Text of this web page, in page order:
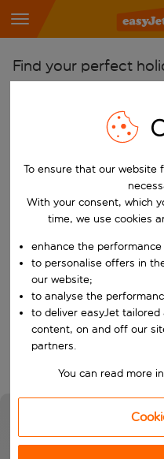
Find your perfect
Pick your airports
Start typing for
Find destinations
Choose a departure date and
When
Who
To ensure that our website
With your consent, which
time, we use cookies
enhance the
to personalise offers in
our website;
to analyse the
to deliver easyJet
content, on and off our
partners.
You can read more